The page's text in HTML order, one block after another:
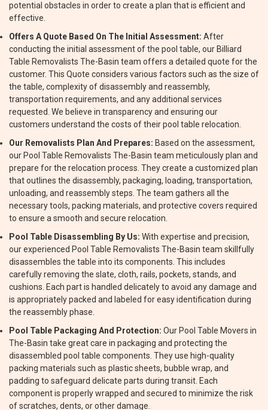
potential obstacles in order to create a plan that is efficient and
effective.
Offers A Quote Based On The Initial Assessment: After
conducting the initial assessment of the pool table, our Billiard
Table Removalists The-Basin team offers a detailed quote for the
customer. This Quote considers various factors such as the size of
the table, complexity of disassembly and reassembly,
transportation requirements, and any additional services
requested. We believe in transparency and ensuring our
customers understand the costs of their pool table relocation.
Our Removalists Plan And Prepares: Based on the assessment,
our Pool Table Removalists The-Basin team meticulously plan and
prepare for the relocation process. They create a customized plan
that outlines the disassembly, packaging, loading, transportation,
unloading, and reassembly steps. The team gathers all the
necessary tools, packing materials, and protective covers required
to ensure a smooth and secure relocation.
Pool Table Disassembling By Us: With expertise and precision,
our experienced Pool Table Removalists The-Basin team skillfully
disassembles the table into its components. This includes
carefully removing the slate, cloth, rails, pockets, stands, and
cushions. Each part is handled delicately to avoid any damage and
is appropriately packed and labeled for easy identification during
the reassembly phase.
Pool Table Packaging And Protection: Our Pool Table Movers in
The-Basin take great care in packaging and protecting the
disassembled pool table components. They use high-quality
packing materials such as plastic sheets, bubble wrap, and
padding to safeguard delicate parts during transit. Each
component is properly wrapped and secured to minimize the risk
of scratches, dents, or other damage.